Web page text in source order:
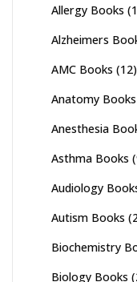
Allergy Books
Alzheimers
AMC Books (12)
Anatomy Books
Anesthesia
Asthma Books
Audiology
Autism Books
Biochemistry
Biology Books